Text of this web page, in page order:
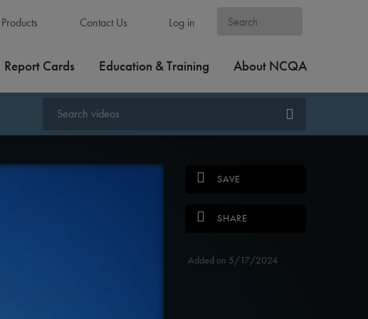
Contact Us Log in
Report Cards Education & Training About NCQA
SAVE
SHARE
Added on 5/17/2024